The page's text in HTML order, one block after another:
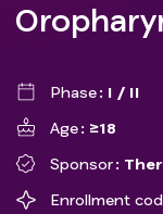
Phase
I / II
Age
≥18
Sponsor
Enrollment